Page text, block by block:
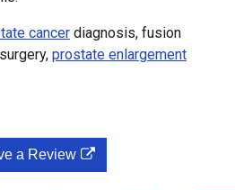
cancer diagnosis, fusion
prostate enlargement
a Review